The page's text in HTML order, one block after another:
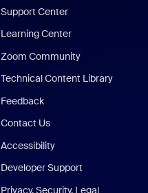
Support Center
Learning Center
Zoom Community
Technical Content Library
Feedback
Contact Us
Accessibility
Developer Support
Privacy, Security, Legal